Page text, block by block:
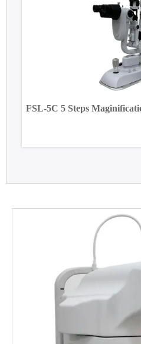
FSL-5C 5 Steps